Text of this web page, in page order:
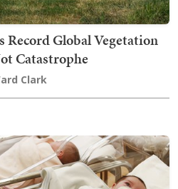
Record Global Vegetation
Catastrophe
Clark